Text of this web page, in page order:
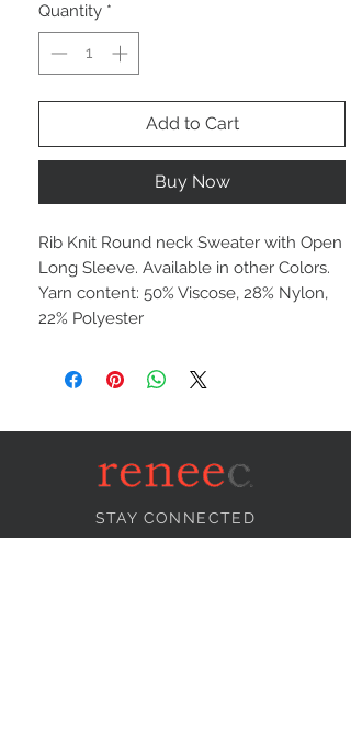
Quantity *
Add to Cart
Buy Now
Rib Knit Round neck Sweater with Open
Long Sleeve. Available in other Colors.
Yarn content: 50% Viscose, 28% Nylon,
22% Polyester
STAY CONNECTED